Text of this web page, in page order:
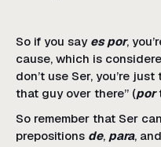
So if you say es por,
cause, which is
don’t use Ser, you’re
that guy over there” (por
So remember that Ser
prepositions de, para, and